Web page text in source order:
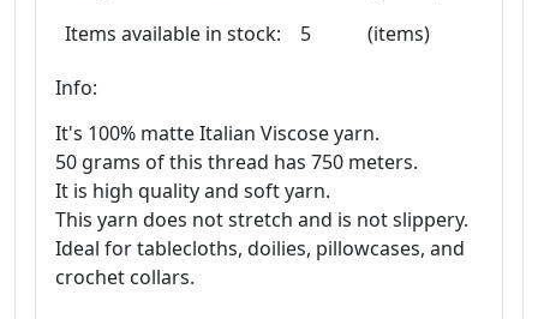
Items available in stock:
5 (items)
Info:
It's 100% matte Italian Viscose yarn.
50 grams of this thread has 750 meters.
It is high quality and soft yarn.
This yarn does not stretch and is not slippery.
Ideal for tablecloths, doilies, pillowcases, and
crochet collars.